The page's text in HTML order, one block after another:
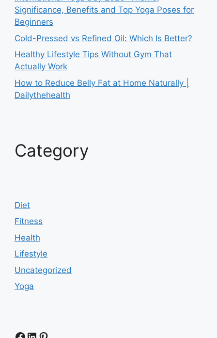
Significance, Benefits and Top Yoga Poses for
Beginners
Cold-Pressed vs Refined Oil: Which Is Better?
Healthy Lifestyle Tips Without Gym That
Actually Work
How to Reduce Belly Fat at Home Naturally |
Dailythehealth
Category
Diet
Fitness
Health
Lifestyle
Uncategorized
Yoga